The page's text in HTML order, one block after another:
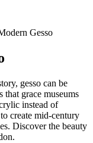
Gesso
gesso can be
that grace museums
instead of
create mid-century
Discover the beauty